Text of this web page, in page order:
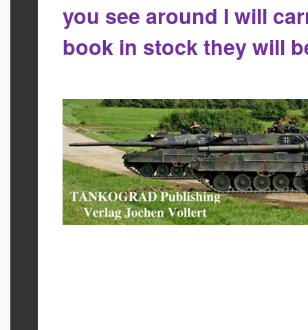
you see around I will
book in stock they will